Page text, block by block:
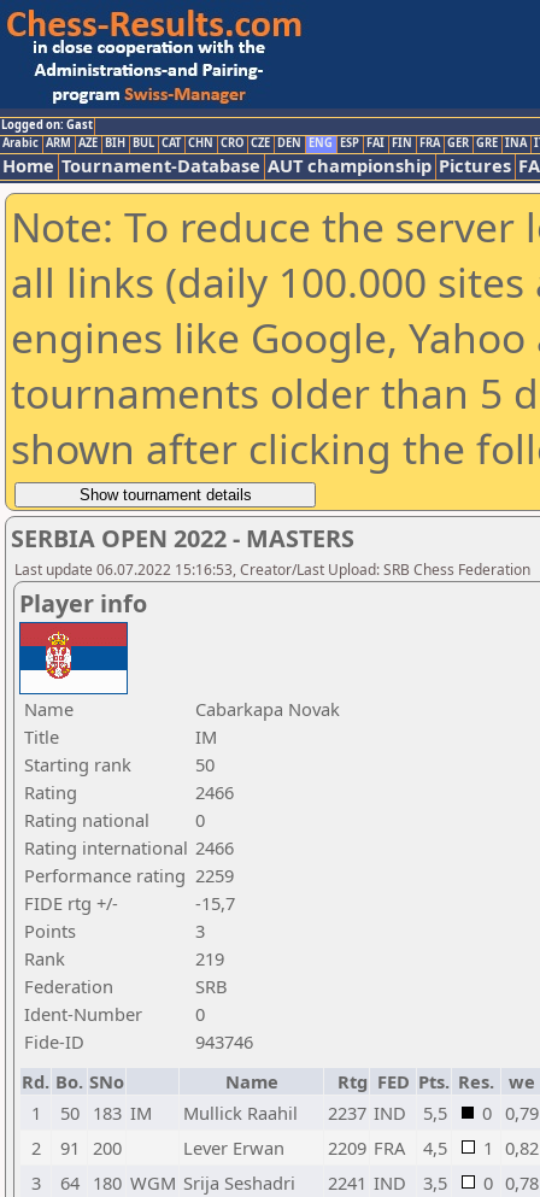
Logged on: Gast
Arabic ARM AZE BIH BUL CAT CHN CRO CZE DEN ENG ESP FAI FIN FRA GER GRE INA
Home Tournament-Database AUT championship Pictures
Note: To reduce the
all links (daily 100.000
engines like Google,
tournaments older than 5
shown after clicking the
SERBIA OPEN 2022 - MASTERS
Last update 06.07.2022 15:16:53, Creator/Last Upload: SRB Chess Federation
Player info
Name
Cabarkapa Novak
Title
IM
Starting rank
50
Rating
2466
Rating national
0
Rating international 2466
Performance rating 2259
FIDE rtg +/-
-15,7
Points
3
Rank
219
Federation
SRB
Ident-Number
0
Fide-ID
943746
Rd. Bo. SNo Name Rtg FED Pts. Res. we
1
50 183 IM Mullick Raahil 2237 IND 5,5 0 0,79
2
91 200 Lever Erwan 2209 FRA 4,5 1 0,82
3
64 180 WGM Srija Seshadri 2241 IND 3,5 0 0,78